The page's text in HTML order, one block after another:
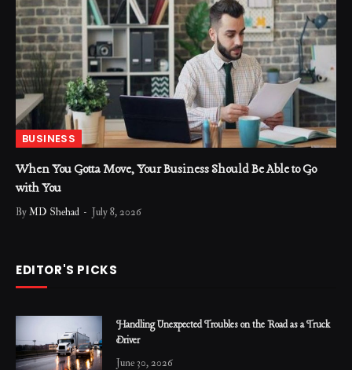
BUSINESS
When You Gotta Move, Your Business Should Be Able to Go
with You
ByMD Shehad July 8, 2026
EDITOR'S PICKS
Handling Unexpected Troubles on the Road as a Truck
Driver
June 30, 2026